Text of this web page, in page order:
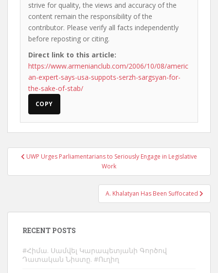
strive for quality, the views and accuracy of the
content remain the responsibility of the
contributor. Please verify all facts independently
before reposting or citing.
Direct link to this article:
https://www.armenianclub.com/2006/10/08/americ
an-expert-says-usa-suppots-serzh-sargsyan-for-
the-sake-of-stab/
COPY
PostUWP Urges Parliamentarians to Seriously Engage in Legislative
Work
A. Khalatyan Has Been Suffocated
RECENT POSTS
#Հիմա. Սամվել Կարապետյանի Գործով
Դատական Նիստը. #Ուղիղ